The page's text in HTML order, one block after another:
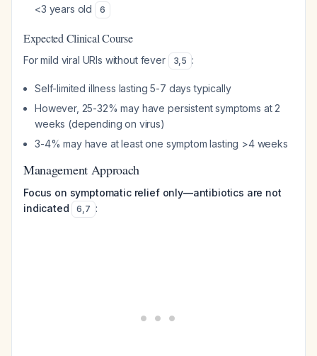
<3 years old
6
Expected Clinical Course
For mild viral URIs without fever 3,5 :
Self-limited illness lasting 5-7 days typically
However, 25-32% may have persistent symptoms at 2
weeks (depending on virus)
3-4% may have at least one symptom lasting >4 weeks
Management Approach
Focus on symptomatic relief only—antibiotics are not
indicated
6,7 :